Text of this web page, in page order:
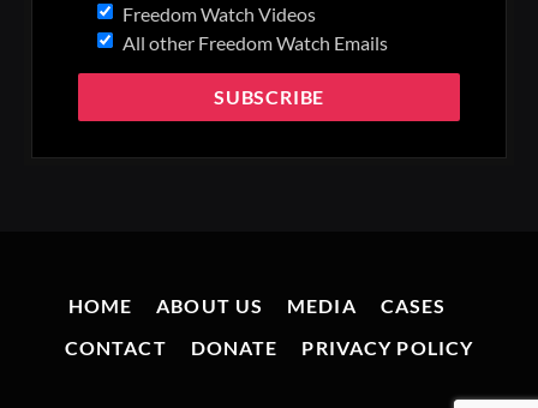
Freedom Watch Videos
All other Freedom Watch Emails
HOME ABOUT US MEDIA
CASES
CONTACT
DONATE PRIVACY POLICY